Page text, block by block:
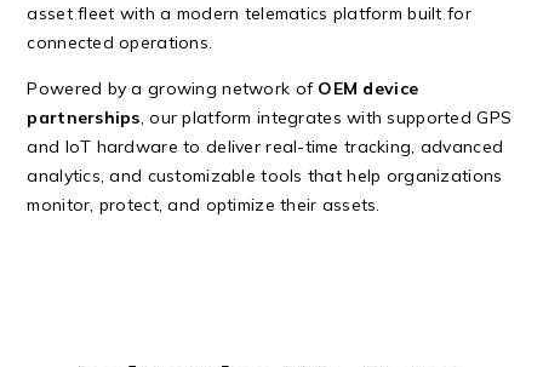
asset fleet with a modern telematics platform built for
connected operations.
Powered by a growing network of OEM device
partnerships , our platform integrates with supported GPS
and IoT hardware to deliver real-time tracking, advanced
analytics, and customizable tools that help organizations
monitor, protect, and optimize their assets.